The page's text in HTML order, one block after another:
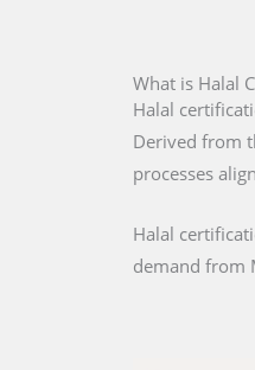
What is Halal
Halal
Derived from
processes
Halal
demand from